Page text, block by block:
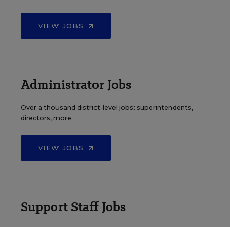
VIEW JOBS
Administrator Jobs
Over a thousand district-level jobs: superintendents,
directors, more.
VIEW JOBS
Support Staff Jobs